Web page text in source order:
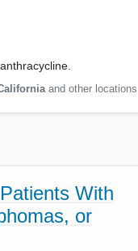
and other locations
With
or